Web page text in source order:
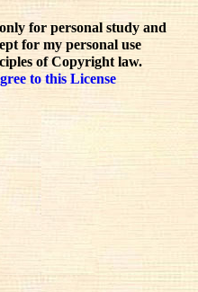
for personal study and
for my personal use
of Copyright law.
to this License